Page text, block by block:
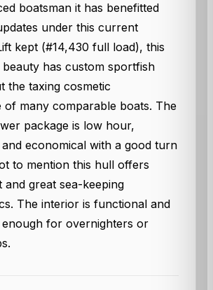
boatsman it has benefitted
under this current
kept (#14,430 full load), this
has custom sportfish
the taxing cosmetic
of many comparable boats. The
package is low hour,
economical with a good turn
to mention this hull offers
and great sea-keeping
The interior is functional and
for overnighters or